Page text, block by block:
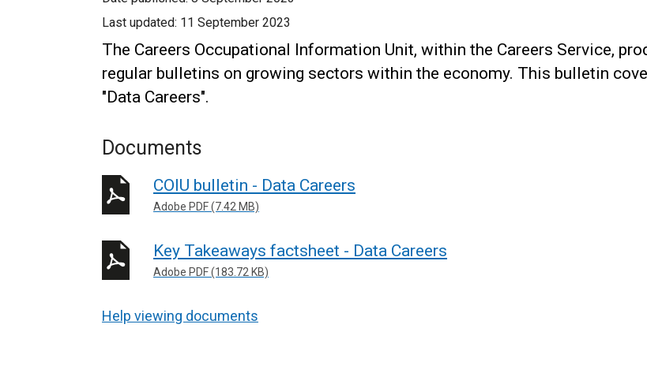
Last updated: 11 September 2023
The Careers Occupational Information Unit, within the Careers Service,
regular bulletins on growing sectors within the economy. This bulletin
"Data Careers".
Documents
COIU bulletin - Data Careers
Adobe PDF (7.42 MB)
Key Takeaways factsheet - Data Careers
Adobe PDF (183.72 KB)
Help viewing documents